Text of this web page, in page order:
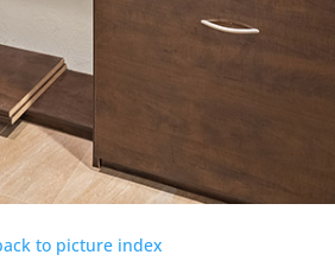
to picture index